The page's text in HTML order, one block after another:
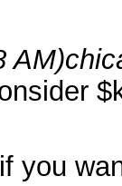
AM)
you